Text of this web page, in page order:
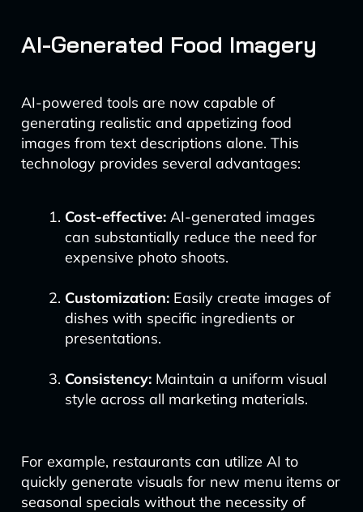
AI-Generated Food Imagery
AI-powered tools are now capable of
generating realistic and appetizing food
images from text descriptions alone. This
technology provides several advantages:
Cost-effective:AI-generated images
can substantially reduce the need for
expensive photo shoots.
Customization:Easily create images of
dishes with specific ingredients or
presentations.
Consistency:Maintain a uniform visual
style across all marketing materials.
For example, restaurants can utilize AI to
quickly generate visuals for new menu items or
seasonal specials without the necessity of